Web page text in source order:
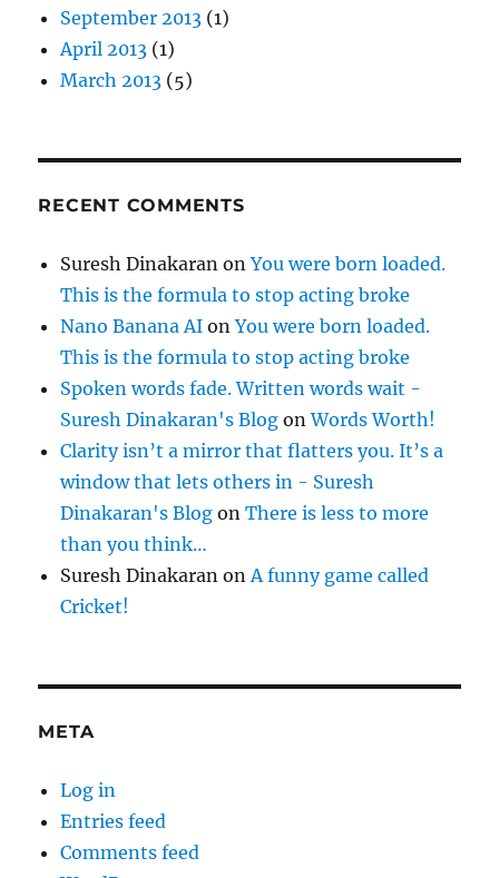
September 2013 (1)
April 2013 (1)
March 2013 (5)
RECENT COMMENTS
Suresh Dinakaran onYou were born loaded.
This is the formula to stop acting broke
Nano Banana AI onYou were born loaded.
This is the formula to stop acting broke
Spoken words fade. Written words wait -
Suresh Dinakaran's Blog onWords Worth!
Clarity isn’t a mirror that flatters you. It’s a
window that lets others in - Suresh
Dinakaran's Blog onThere is less to more
than you think…
Suresh Dinakaran on A funny game called
Cricket!
META
Log in
Entries feed
Comments feed